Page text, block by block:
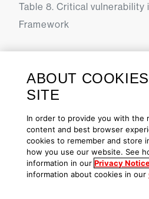
Table 8. Critical vulnerability
Framework
Patch Tuesday
the Falcon
For a visual
systems impacted
vulnerabilities, you
Patch Tuesday
ABOUT
SITE
In order to provide you with the
content and best browser
cookies to remember and store
how you use our website. See
information in our Privacy
information about cookies in our